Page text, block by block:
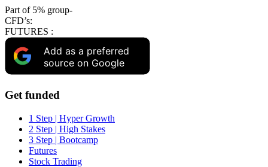
Part of 5% group-
CFD’s:
FUTURES :
Add as a preferred
source on Google
Get funded
1 Step | Hyper Growth
2 Step | High Stakes
3 Step | Bootcamp
Futures
Stock Trading